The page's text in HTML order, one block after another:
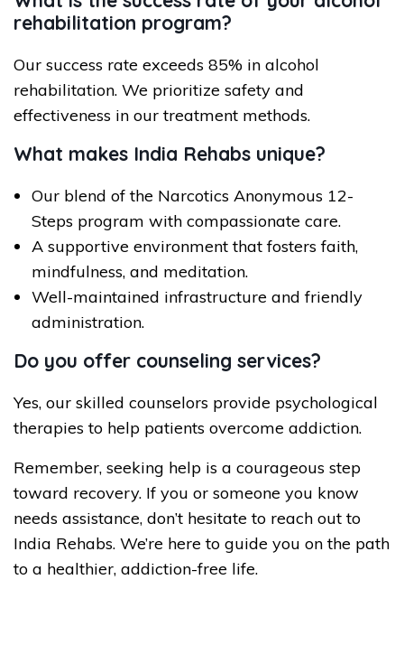
rehabilitation program?
Our success rate exceeds 85% in alcohol
rehabilitation. We prioritize safety and
effectiveness in our treatment methods.
What makes India Rehabs unique?
Our blend of the Narcotics Anonymous 12-
Steps program with compassionate care.
A supportive environment that fosters faith,
mindfulness, and meditation.
Well-maintained infrastructure and friendly
administration.
Do you offer counseling services?
Yes, our skilled counselors provide psychological
therapies to help patients overcome addiction.
Remember, seeking help is a courageous step
toward recovery. If you or someone you know
needs assistance, don’t hesitate to reach out to
India Rehabs. We’re here to guide you on the path
to a healthier, addiction-free life.